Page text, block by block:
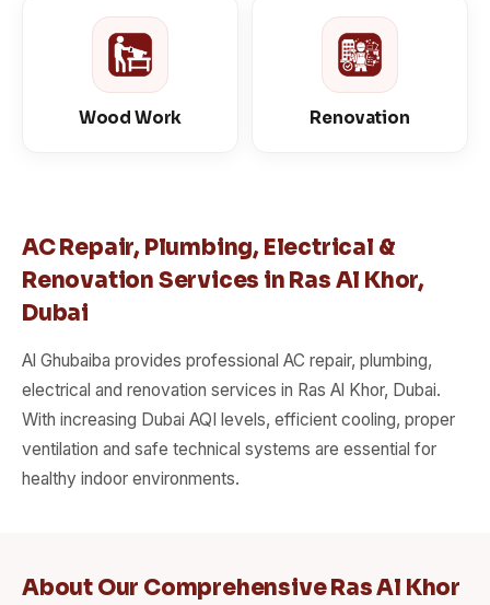
Wood Work Renovation
AC Repair, Plumbing, Electrical &
Renovation Services in Ras Al Khor,
Dubai
Al Ghubaiba provides professional AC repair, plumbing,
electrical and renovation services in Ras Al Khor, Dubai.
With increasing Dubai AQI levels, efficient cooling, proper
ventilation and safe technical systems are essential for
healthy indoor environments.
About Our Comprehensive Ras Al Khor